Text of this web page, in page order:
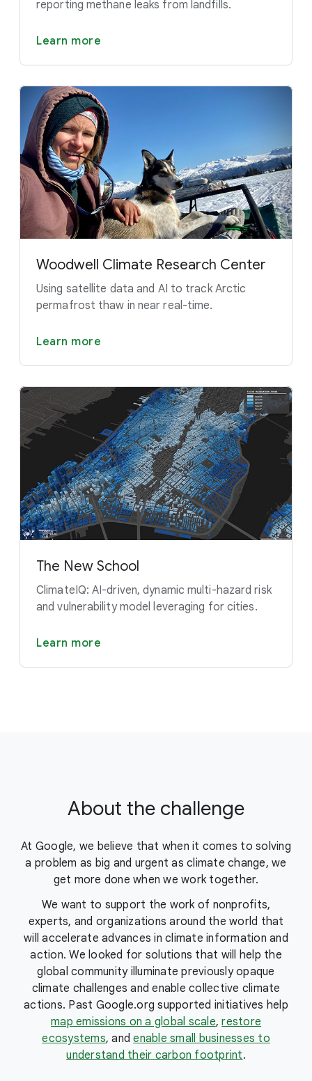
reporting methane leaks from landfills.
Learn more
Woodwell Climate Research Center
Using satellite data and AI to track Arctic
permafrost thaw in near real-time.
Learn more
The New School
ClimateIQ: AI-driven, dynamic multi-hazard risk
and vulnerability model leveraging for cities.
Learn more
About the challenge
At Google, we believe that when it comes to solving
a problem as big and urgent as climate change, we
get more done when we work together.
We want to support the work of nonprofits,
experts, and organizations around the world that
will accelerate advances in climate information and
action. We looked for solutions that will help the
global community illuminate previously opaque
climate challenges and enable collective climate
actions. Past Google.org supported initiatives help
map emissions on a global scale,restore
ecosystems, andenable small businesses to
understand their carbon footprint.